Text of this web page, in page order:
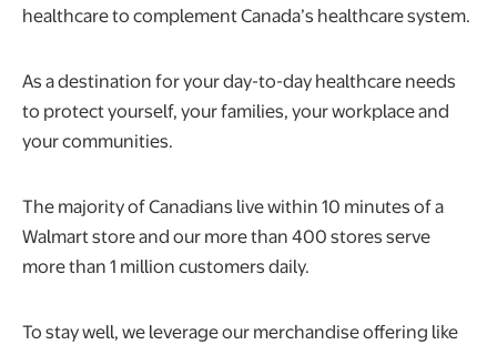
healthcare to complement Canada’s healthcare system.
As a destination for your day-to-day healthcare needs
to protect yourself, your families, your workplace and
your communities.
The majority of Canadians live within 10 minutes of a
Walmart store and our more than 400 stores serve
more than 1 million customers daily.
To stay well, we leverage our merchandise offering like